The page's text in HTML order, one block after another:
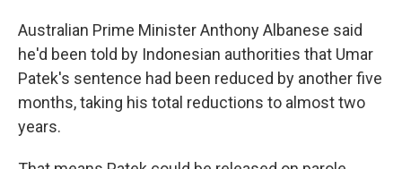
Australian Prime Minister Anthony Albanese said
he'd been told by Indonesian authorities that Umar
Patek's sentence had been reduced by another five
months, taking his total reductions to almost two
years.